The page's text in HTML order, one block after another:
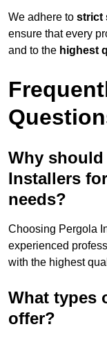
We adhere to strict
ensure that every
and to the highest
Why
Installers
needs?
Choosing Pergola
experienced
with the highest
What types
offer?